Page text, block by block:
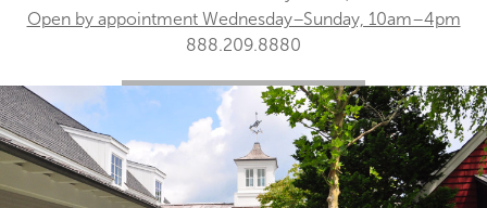
Open by appointment Wednesday–Sunday, 10am–4pm
888.209.8880